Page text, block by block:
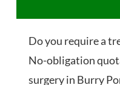
Do you require a
No-obligation
surgery in Burry